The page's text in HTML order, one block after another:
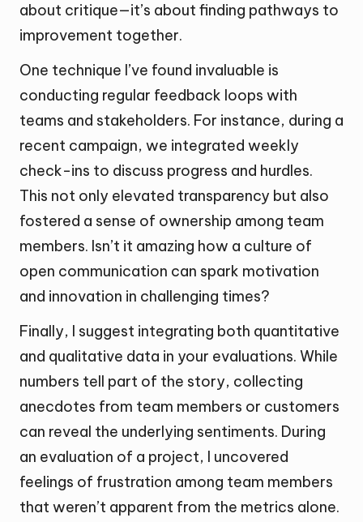
about critique—it’s about finding pathways to
improvement together.
One technique I’ve found invaluable is
conducting regular feedback loops with
teams and stakeholders. For instance, during a
recent campaign, we integrated weekly
check-ins to discuss progress and hurdles.
This not only elevated transparency but also
fostered a sense of ownership among team
members. Isn’t it amazing how a culture of
open communication can spark motivation
and innovation in challenging times?
Finally, I suggest integrating both quantitative
and qualitative data in your evaluations. While
numbers tell part of the story, collecting
anecdotes from team members or customers
can reveal the underlying sentiments. During
an evaluation of a project, I uncovered
feelings of frustration among team members
that weren’t apparent from the metrics alone.